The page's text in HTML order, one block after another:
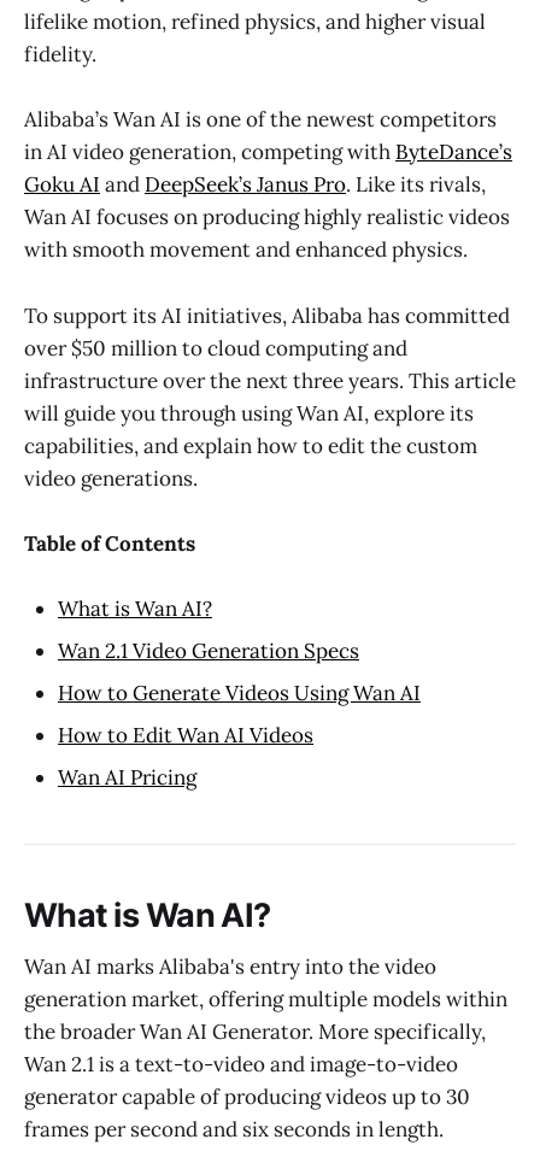
lifelike motion, refined physics, and higher visual
fidelity.
Alibaba’s Wan AI is one of the newest competitors
in AI video generation, competing with ByteDance’s
Goku AI and DeepSeek’s Janus Pro. Like its rivals,
Wan AI focuses on producing highly realistic videos
with smooth movement and enhanced physics.
To support its AI initiatives, Alibaba has committed
over $50 million to cloud computing and
infrastructure over the next three years. This article
will guide you through using Wan AI, explore its
capabilities, and explain how to edit the custom
video generations.
Table of Contents
What is Wan AI?
Wan 2.1 Video Generation Specs
How to Generate Videos Using Wan AI
How to Edit Wan AI Videos
Wan AI Pricing
What is Wan AI?
Wan AI marks Alibaba's entry into the video
generation market, offering multiple models within
the broader Wan AI Generator. More specifically,
Wan 2.1 is a text-to-video and image-to-video
generator capable of producing videos up to 30
frames per second and six seconds in length.